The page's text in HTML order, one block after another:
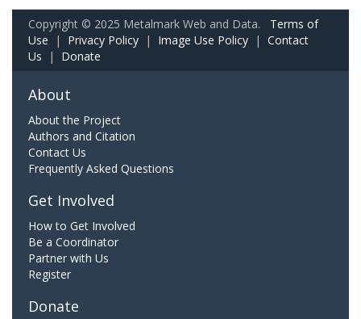
Copyright © 2025 Metalmark Web and Data. Terms of
Use | Privacy Policy | Image Use Policy | Contact
Us | Donate
About
About the Project
Authors and Citation
Contact Us
Frequently Asked Questions
Get Involved
How to Get Involved
Be a Coordinator
Partner with Us
Register
Donate